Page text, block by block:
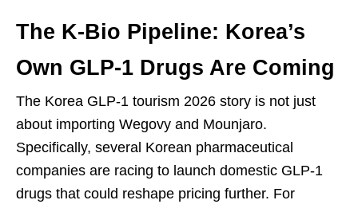
The K-Bio Pipeline: Korea’s
Own GLP-1 Drugs Are Coming
The Korea GLP-1 tourism 2026 story is not just
about importing Wegovy and Mounjaro.
Specifically, several Korean pharmaceutical
companies are racing to launch domestic GLP-1
drugs that could reshape pricing further. For